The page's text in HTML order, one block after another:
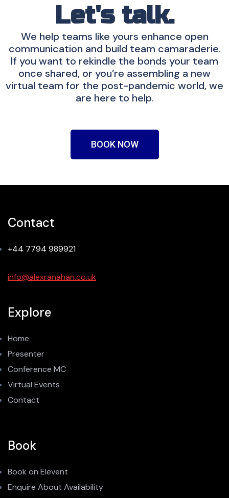
Let's talk.
We help teams like yours enhance open
communication and build team camaraderie.
If you want to rekindle the bonds your team
once shared, or you’re assembling a new
virtual team for the post-pandemic world, we
are here to help.
BOOK NOW
Contact
+44 7794 989921
info@alexranahan.co.uk
Explore
Home
Presenter
Conference MC
Virtual Events
Contact
Book
Book on Elevent
Enquire About Availability